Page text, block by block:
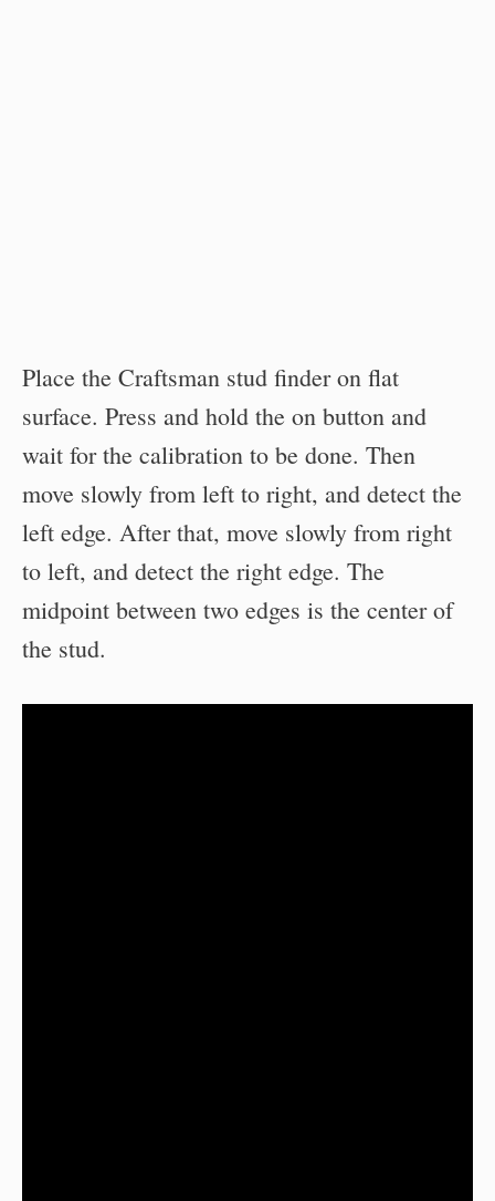
Place the Craftsman stud finder on flat
surface. Press and hold the on button and
wait for the calibration to be done. Then
move slowly from left to right, and detect the
left edge. After that, move slowly from right
to left, and detect the right edge. The
midpoint between two edges is the center of
the stud.